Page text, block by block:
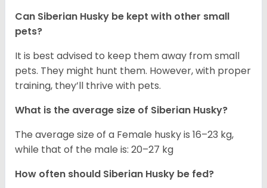
Can Siberian Husky be kept with other small
pets?
It is best advised to keep them away from small
pets. They might hunt them. However, with proper
training, they’ll thrive with pets.
What is the average size of Siberian Husky?
The average size of a Female husky is 16–23 kg,
while that of the male is: 20–27 kg
How often should Siberian Husky be fed?